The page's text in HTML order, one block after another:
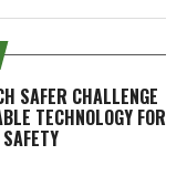
SAFER CHALLENGE
TECHNOLOGY FOR